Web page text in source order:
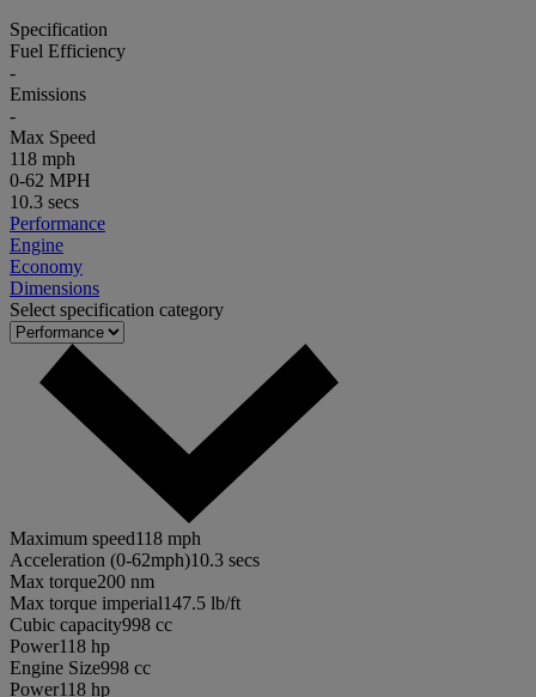
Specification
Fuel Efficiency
-
Emissions
-
Max Speed
118 mph
0-62 MPH
10.3 secs
Performance
Engine
Economy
Dimensions
Select specification category
Maximum speed118 mph
Acceleration (0-62mph)10.3 secs
Max torque200 nm
Max torque imperial147.5 lb/ft
Cubic capacity998 cc
Power118 hp
Engine Size998 cc
Power118 hp